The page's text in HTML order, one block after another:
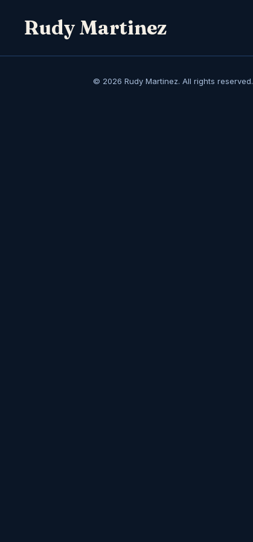
Rudy Martinez
© 2026 Rudy Martinez. All rights reserved.